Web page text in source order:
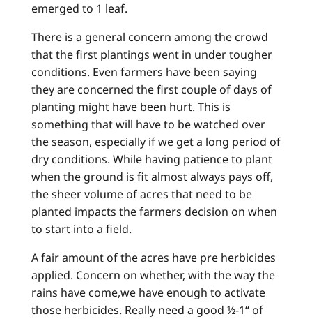
emerged to 1 leaf.
There is a general concern among the crowd
that the first plantings went in under tougher
conditions. Even farmers have been saying
they are concerned the first couple of days of
planting might have been hurt. This is
something that will have to be watched over
the season, especially if we get a long period of
dry conditions. While having patience to plant
when the ground is fit almost always pays off,
the sheer volume of acres that need to be
planted impacts the farmers decision on when
to start into a field.
A fair amount of the acres have pre herbicides
applied. Concern on whether, with the way the
rains have come,we have enough to activate
those herbicides. Really need a good ½-1“ of